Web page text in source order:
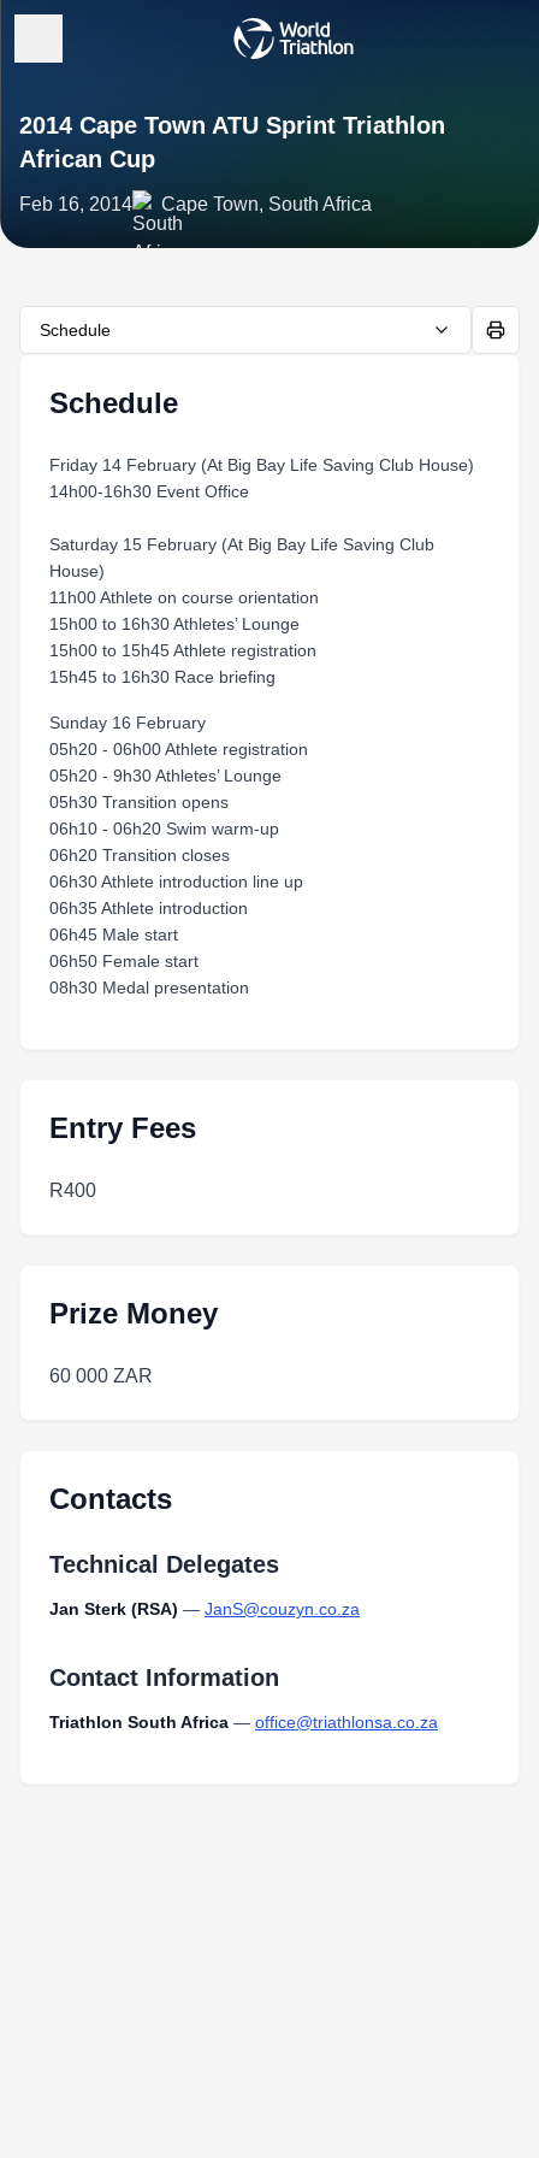
2014 Cape Town ATU Sprint Triathlon
African Cup
Feb 16, 2014 Cape Town, South Africa
Schedule
Schedule
Friday 14 February (At Big Bay Life Saving Club House)
14h00-16h30 Event Office
Saturday 15 February (At Big Bay Life Saving Club
House)
11h00 Athlete on course orientation
15h00 to 16h30 Athletes’ Lounge
15h00 to 15h45 Athlete registration
15h45 to 16h30 Race briefing
Sunday 16 February
05h20 - 06h00 Athlete registration
05h20 - 9h30 Athletes’ Lounge
05h30 Transition opens
06h10 - 06h20 Swim warm-up
06h20 Transition closes
06h30 Athlete introduction line up
06h35 Athlete introduction
06h45 Male start
06h50 Female start
08h30 Medal presentation
Entry Fees
R400
Prize Money
60 000 ZAR
Contacts
Technical Delegates
Jan Sterk (RSA) — JanS@couzyn.co.za
Contact Information
Triathlon South Africa — office@triathlonsa.co.za